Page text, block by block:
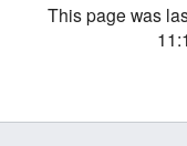
This page was